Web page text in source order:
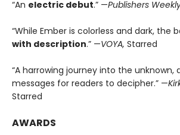
“An electric debut.” —Publishers
“While Ember is colorless and dark, the
with description.” —VOYA, Starred
“A harrowing journey into the unknown,
messages for readers to decipher.” —
Starred
AWARDS